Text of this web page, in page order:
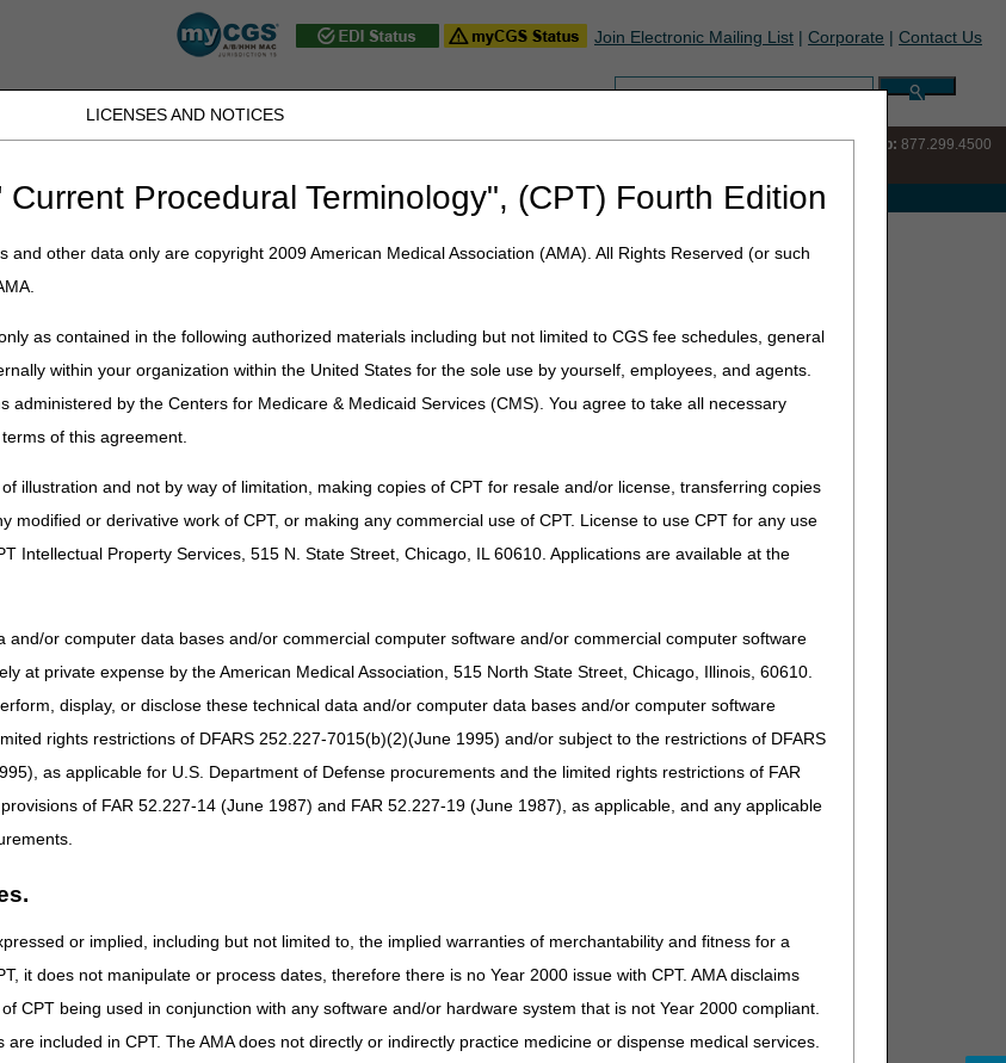
LICENSES AND NOTICES
Procedural Terminology", (CPT) Fourth Edition
other data only are copyright 2009 American Medical Association (AMA). All Rights Reserved (or such
as contained in the following authorized materials including but not limited to CGS fee schedules, general
within your organization within the United States for the sole use by yourself, employees, and agents.
by the Centers for Medicare & Medicaid Services (CMS). You agree to take all necessary
of this agreement.
illustration and not by way of limitation, making copies of CPT for resale and/or license, transferring copies
or derivative work of CPT, or making any commercial use of CPT. License to use CPT for any use
Intellectual Property Services, 515 N. State Street, Chicago, IL 60610. Applications are available at the
or computer data bases and/or commercial computer software and/or commercial computer software
at private expense by the American Medical Association, 515 North State Street, Chicago, Illinois, 60610.
display, or disclose these technical data and/or computer data bases and/or computer software
rights restrictions of DFARS 252.227-7015(b)(2)(June 1995) and/or subject to the restrictions of DFARS
as applicable for U.S. Department of Defense procurements and the limited rights restrictions of FAR
of FAR 52.227-14 (June 1987) and FAR 52.227-19 (June 1987), as applicable, and any applicable
or implied, including but not limited to, the implied warranties of merchantability and fitness for a
it does not manipulate or process dates, therefore there is no Year 2000 issue with CPT. AMA disclaims
CPT being used in conjunction with any software and/or hardware system that is not Year 2000 compliant.
included in CPT. The AMA does not directly or indirectly practice medicine or dispense medical services.
Join Electronic Mailing List | Corporate | Contact Us
Search:
VA, WV, WY & the District of
IVR: 877.220.6289 Customer Support & myCGS Help: 877.299.4500
JC DME J15 Part A J15 Part B J15 HHH People with Medicare
your mobile device!
or Google Play to download.